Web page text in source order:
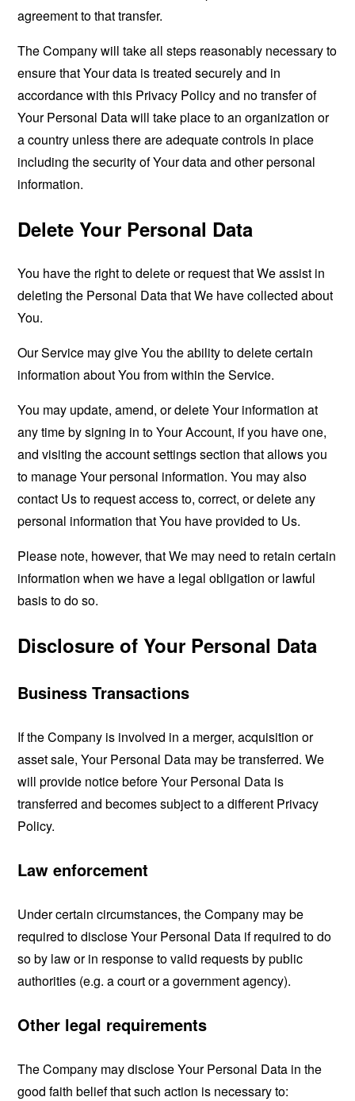
agreement to that transfer.
The Company will take all steps reasonably necessary to
ensure that Your data is treated securely and in
accordance with this Privacy Policy and no transfer of
Your Personal Data will take place to an organization or
a country unless there are adequate controls in place
including the security of Your data and other personal
information.
Delete Your Personal Data
You have the right to delete or request that We assist in
deleting the Personal Data that We have collected about
You.
Our Service may give You the ability to delete certain
information about You from within the Service.
You may update, amend, or delete Your information at
any time by signing in to Your Account, if you have one,
and visiting the account settings section that allows you
to manage Your personal information. You may also
contact Us to request access to, correct, or delete any
personal information that You have provided to Us.
Please note, however, that We may need to retain certain
information when we have a legal obligation or lawful
basis to do so.
Disclosure of Your Personal Data
Business Transactions
If the Company is involved in a merger, acquisition or
asset sale, Your Personal Data may be transferred. We
will provide notice before Your Personal Data is
transferred and becomes subject to a different Privacy
Policy.
Law enforcement
Under certain circumstances, the Company may be
required to disclose Your Personal Data if required to do
so by law or in response to valid requests by public
authorities (e.g. a court or a government agency).
Other legal requirements
The Company may disclose Your Personal Data in the
good faith belief that such action is necessary to: